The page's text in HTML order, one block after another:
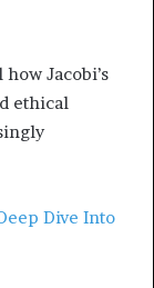
Jacobi’s
ethical
Dive Into